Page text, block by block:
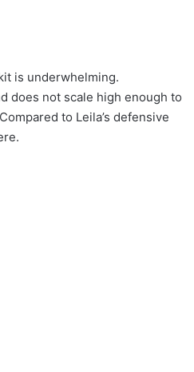
is underwhelming.
does not scale high enough to
to Leila’s defensive